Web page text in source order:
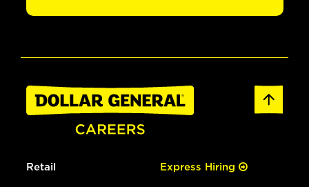
Retail Express Hiring